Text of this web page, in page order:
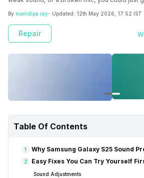
fix Samsung Galaxy S25 sound issues.
By manidipa ray- Updated: 12th May 2026, 17:52 IST
Repair
Table Of Contents
1 Why Samsung Galaxy S25 Sound
2 Easy Fixes You Can Try Yourself
Sound Adjustments